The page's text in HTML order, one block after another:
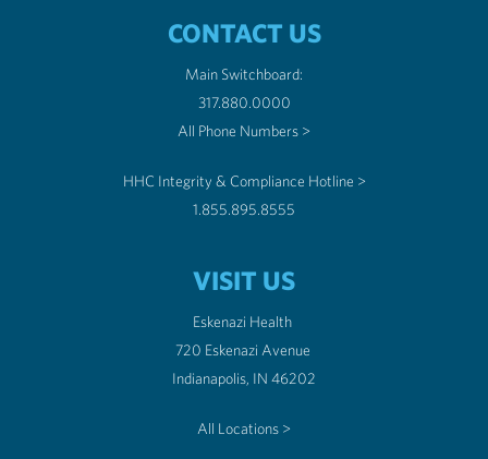
CONTACT US
Main Switchboard:
317.880.0000
All Phone Numbers >
HHC Integrity & Compliance Hotline >
1.855.895.8555
VISIT US
Eskenazi Health
720 Eskenazi Avenue
Indianapolis, IN 46202
All Locations >